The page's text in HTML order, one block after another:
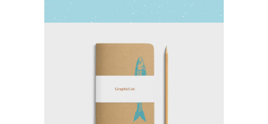
EXPERT VAGABOND